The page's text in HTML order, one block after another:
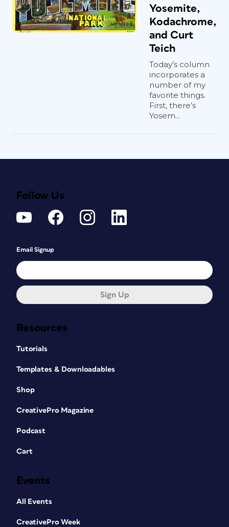
Yosemite,
Kodachrome,
and Curt
Teich
Today’s column
incorporates a
number of my
favorite things.
First, there’s
Yosem...
Resources
Tutorials
Templates & Downloadables
Shop
CreativePro Magazine
Podcast
Cart
Events
All Events
CreativePro Week
Follow Us
Email Signup
Sign Up